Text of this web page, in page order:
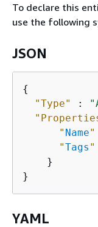
To declare this
use the following
JSON
{
"Type"
:
" Name"
"Tags "
    }
YAML